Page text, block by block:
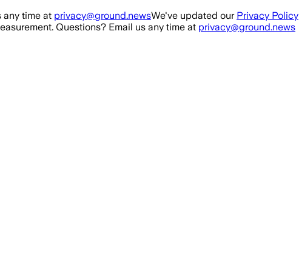
any time at privacy@ground.newsWe've updated our Privacy Policy
Questions? Email us any time at privacy@ground.news